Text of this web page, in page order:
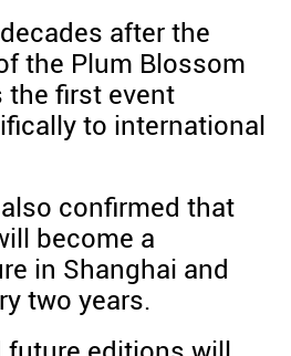
after the
the Plum Blossom
the first event
to international
confirmed that
become a
in Shanghai and
two years.